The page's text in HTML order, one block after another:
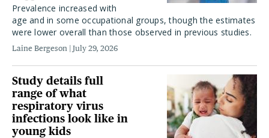
Prevalence increased with
age and in some occupational groups, though the estimates
were lower overall than those observed in previous studies.
Laine Bergeson July 29, 2026
Study details full
range of what
respiratory virus
infections look like in
young kids